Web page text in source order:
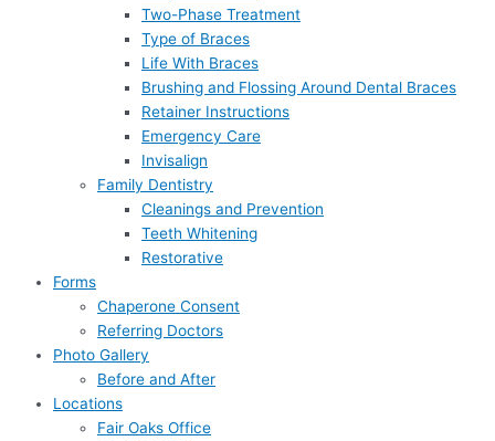
Two-Phase Treatment
Type of Braces
Life With Braces
Brushing and Flossing Around Dental Braces
Retainer Instructions
Emergency Care
Invisalign
Family Dentistry
Cleanings and Prevention
Teeth Whitening
Restorative
Forms
Chaperone Consent
Referring Doctors
Photo Gallery
Before and After
Locations
Fair Oaks Office